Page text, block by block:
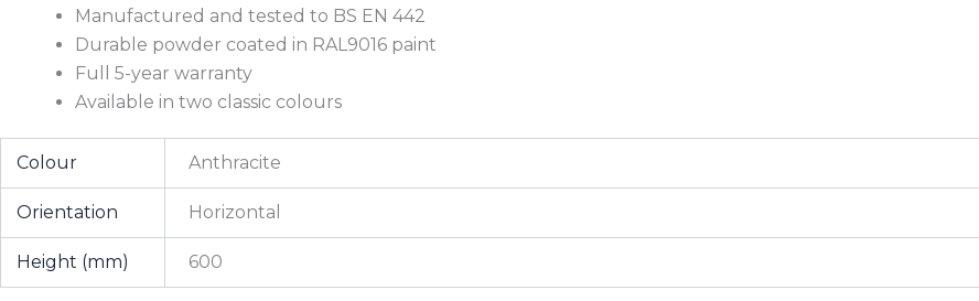
Manufactured and tested to BS EN 442
Durable powder coated in RAL9016 paint
Full 5-year warranty
Available in two classic colours
Colour Anthracite
Orientation Horizontal
Height (mm) 600